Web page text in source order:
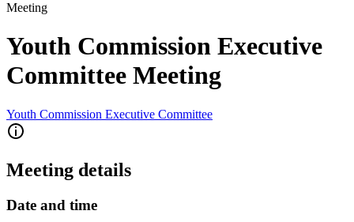
Meeting
Youth Commission Executive
Committee Meeting
Youth Commission Executive Committee
Meeting details
Date and time